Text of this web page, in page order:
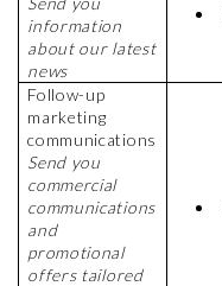
information
about our latest
news
Follow-up
marketing
communications
Send you
commercial
communications
and
promotional
offers tailored